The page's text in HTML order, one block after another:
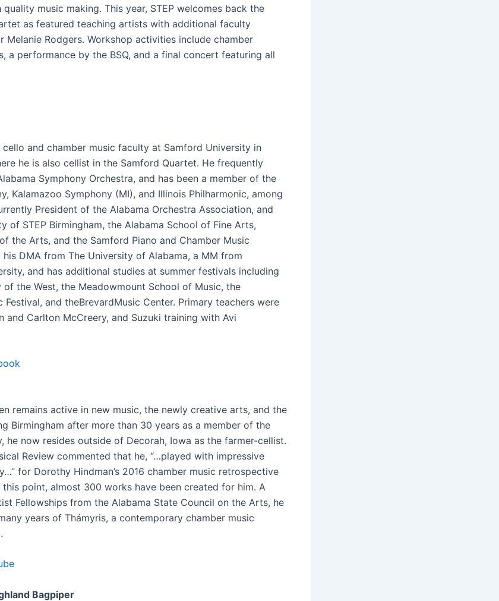
music making. This year, STEP welcomes back the
as featured teaching artists with additional faculty
Melanie Rodgers. Workshop activities include chamber
a performance by the BSQ, and a final concert featuring all
cello and chamber music faculty at Samford University in
he is also cellist in the Samford Quartet. He frequently
Symphony Orchestra, and has been a member of the
Kalamazoo Symphony (MI), and Illinois Philharmonic, among
President of the Alabama Orchestra Association, and
of STEP Birmingham, the Alabama School of Fine Arts,
the Arts, and the Samford Piano and Chamber Music
his DMA from The University of Alabama, a MM from
and has additional studies at summer festivals including
of the West, the Meadowmount School of Music, the
Festival, and theBrevardMusic Center. Primary teachers were
and Carlton McCreery, and Suzuki training with Avi
remains active in new music, the newly creative arts, and the
Birmingham after more than 30 years as a member of the
he now resides outside of Decorah, Iowa as the farmer-cellist.
Review commented that he, “…played with impressive
for Dorothy Hindman’s 2016 chamber music retrospective
this point, almost 300 works have been created for him. A
Fellowships from the Alabama State Council on the Arts, he
years of Thámyris, a contemporary chamber music
Bagpiper